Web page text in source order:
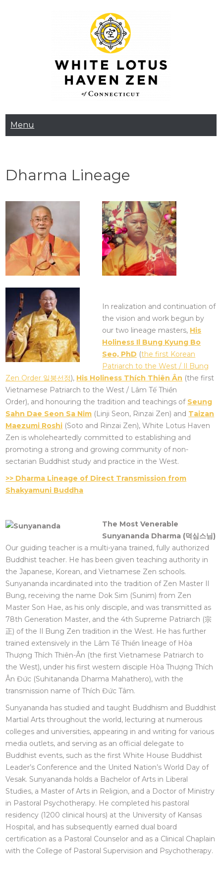
White Lotus Haven
Zen
Menu
Dharma Lineage
In realization and continuation of
the vision and work begun by
our two lineage masters, His
Holiness Il Bung Kyung Bo
Seo, PhD (the first Korean
Patriarch to the West / Il Bung
Zen Order 일붕선정), His Holiness Thích Thiên Ân (the first
Vietnamese Patriarch to the West / Lâm Tế Thiền
Order), and honouring the tradition and teachings of Seung
Sahn Dae Seon Sa Nim (Linji Seon, Rinzai Zen) and Taizan
Maezumi Roshi (Soto and Rinzai Zen), White Lotus Haven
Zen is wholeheartedly committed to establishing and
promoting a strong and growing community of non-
sectarian Buddhist study and practice in the West.
>> Dharma Lineage of Direct Transmission from
Shakyamuni Buddha
The Most Venerable
Sunyananda Dharma (덕심스님)
Our guiding teacher is a multi-yana trained, fully authorized
Buddhist teacher. He has been given teaching authority in
the Japanese, Korean, and Vietnamese Zen schools.
Sunyananda incardinated into the tradition of Zen Master Il
Bung, receiving the name Dok Sim (Sunim) from Zen
Master Son Hae, as his only disciple, and was transmitted as
78th Generation Master, and the 4th Supreme Patriarch (宗
正) of the Il Bung Zen tradition in the West. He has further
trained extensively in the Lâm Tế Thiền lineage of Hòa
Thượng Thích Thiên-Ân (the first Vietnamese Patriarch to
the West), under his first western disciple Hòa Thượng Thích
Ân Đức (Suhitananda Dharma Mahathero), with the
transmission name of Thích Đức Tâm.
Sunyananda has studied and taught Buddhism and Buddhist
Martial Arts throughout the world, lecturing at numerous
colleges and universities, appearing in and writing for various
media outlets, and serving as an official delegate to
Buddhist events, such as the first White House Buddhist
Leader’s Conference and the United Nation’s World Day of
Vesak. Sunyananda holds a Bachelor of Arts in Liberal
Studies, a Master of Arts in Religion, and a Doctor of Ministry
in Pastoral Psychotherapy. He completed his pastoral
residency (1200 clinical hours) at the University of Kansas
Hospital, and has subsequently earned dual board
certification as a Pastoral Counselor and as a Clinical Chaplain
with the College of Pastoral Supervision and Psychotherapy.